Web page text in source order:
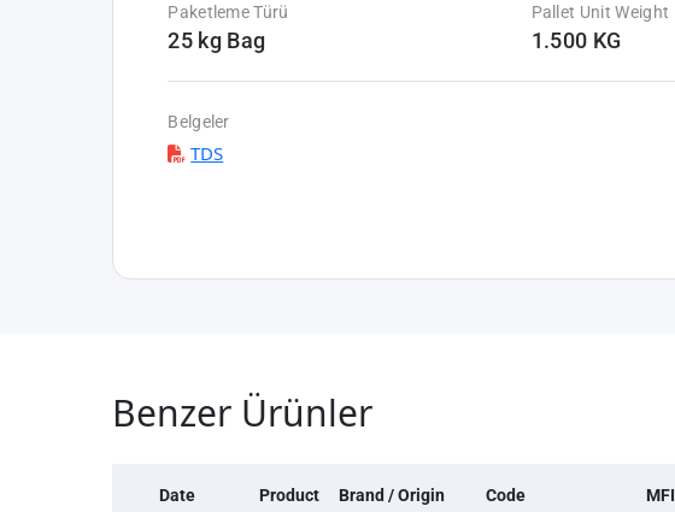
Paketleme Türü
25 kg Bag
Pallet Unit Weight
1.500 KG
Belgeler
TDS
Benzer Ürünler
Date Product Brand / Origin Code MFI